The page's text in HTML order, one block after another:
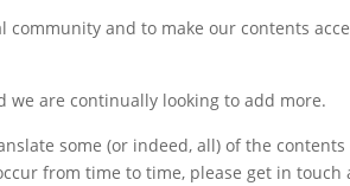
and to make our contents
we are continually looking to add more.
some (or indeed, all) of the
from time to time, please get in touch